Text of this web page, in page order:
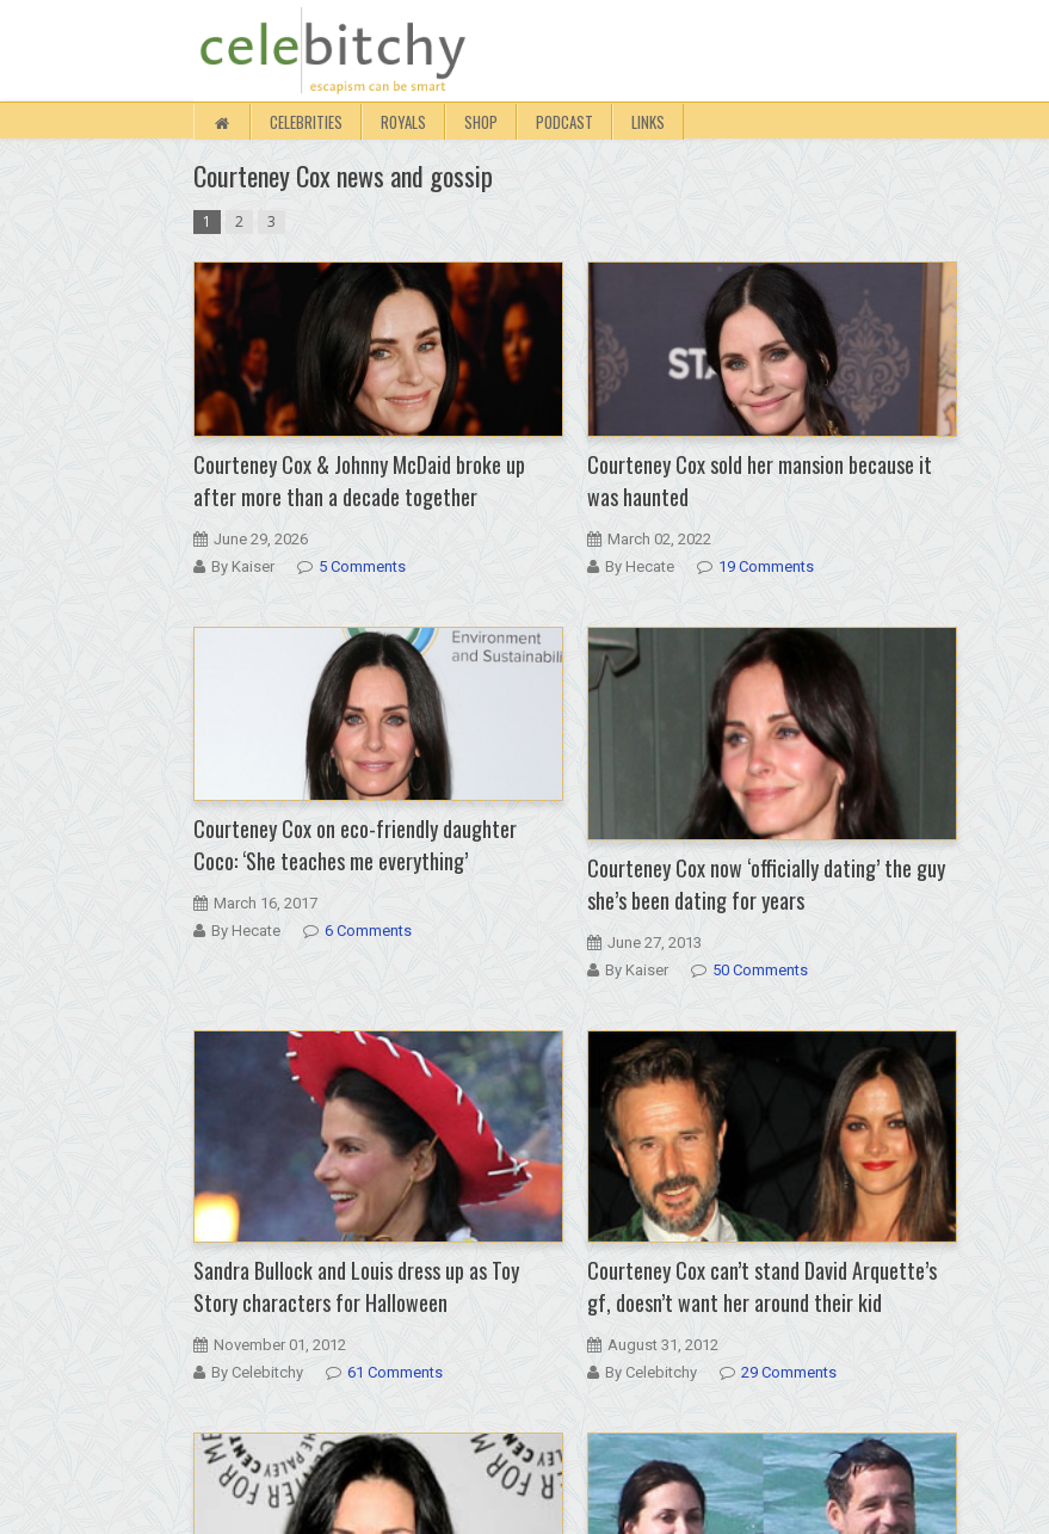
CELEBRITIES ROYALS SHOP PODCAST LINKS
Courteney Cox news and gossip
1 2 3
Courteney Cox & Johnny McDaid broke up
after more than a decade together
June 29, 2026
By Kaiser
5 Comments
Courteney Cox sold her mansion because it
was haunted
March 02, 2022
By Hecate
19 Comments
Courteney Cox on eco-friendly daughter
Coco: ‘She teaches me everything’
March 16, 2017
By Hecate
6 Comments
Courteney Cox now ‘officially dating’ the guy
she’s been dating for years
June 27, 2013
By Kaiser
50 Comments
Sandra Bullock and Louis dress up as Toy
Story characters for Halloween
November 01, 2012
By Celebitchy
61 Comments
Courteney Cox can’t stand David Arquette’s
gf, doesn’t want her around their kid
August 31, 2012
By Celebitchy
29 Comments